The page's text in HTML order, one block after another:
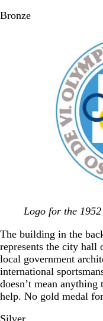
Bronze
Logo for the
The building in the
represents the city
local government
international
doesn’t mean
help. No gold medal